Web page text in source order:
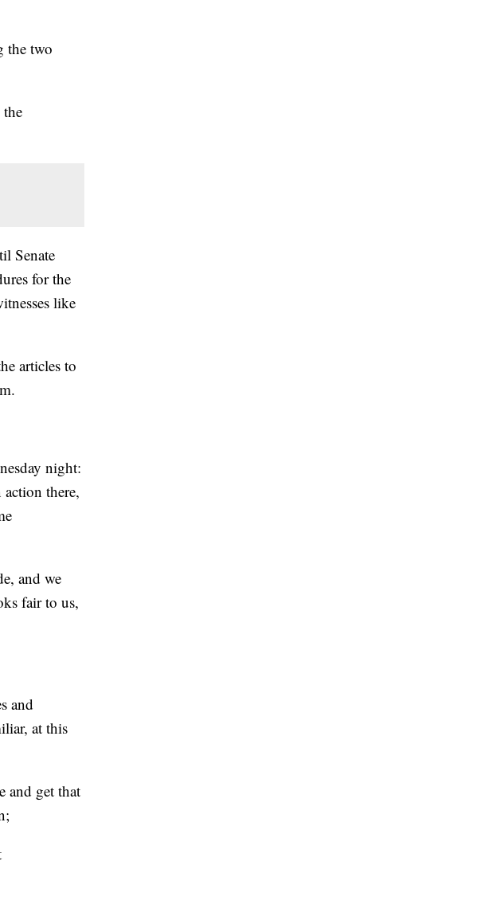
the two
Senate
for the
like
articles to
night:
there,
and we
fair to us,
and
at this
and get that